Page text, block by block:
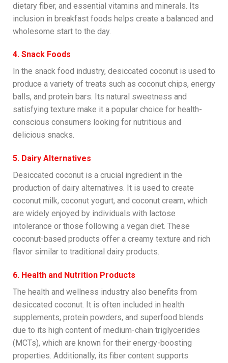
dietary fiber, and essential vitamins and minerals. Its
inclusion in breakfast foods helps create a balanced and
wholesome start to the day.
4. Snack Foods
In the snack food industry, desiccated coconut is used to
produce a variety of treats such as coconut chips, energy
balls, and protein bars. Its natural sweetness and
satisfying texture make it a popular choice for health-
conscious consumers looking for nutritious and
delicious snacks.
5. Dairy Alternatives
Desiccated coconut is a crucial ingredient in the
production of dairy alternatives. It is used to create
coconut milk, coconut yogurt, and coconut cream, which
are widely enjoyed by individuals with lactose
intolerance or those following a vegan diet. These
coconut-based products offer a creamy texture and rich
flavor similar to traditional dairy products.
6. Health and Nutrition Products
The health and wellness industry also benefits from
desiccated coconut. It is often included in health
supplements, protein powders, and superfood blends
due to its high content of medium-chain triglycerides
(MCTs), which are known for their energy-boosting
properties. Additionally, its fiber content supports